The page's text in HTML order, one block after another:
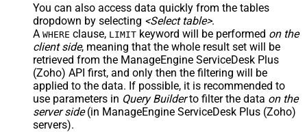
You can also access data quickly from the tables
dropdown by selecting <Select table>.
A WHERE clause, LIMIT keyword will be performed on the
client side, meaning that the whole result set will be
retrieved from the ManageEngine ServiceDesk Plus
(Zoho) API first, and only then the filtering will be
applied to the data. If possible, it is recommended to
use parameters in Query Builderto filter the data on the
server side(in ManageEngine ServiceDesk Plus (Zoho)
servers).